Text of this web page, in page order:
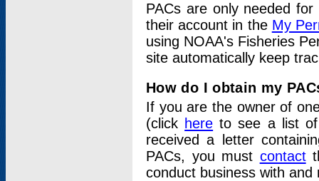
PACs are only needed
their account in the My
using NOAA's Fisheries
site automatically keep
How do I obtain my
If you are the owner of
(click here to see a list of
received a letter
PACs, you must contact
conduct business with